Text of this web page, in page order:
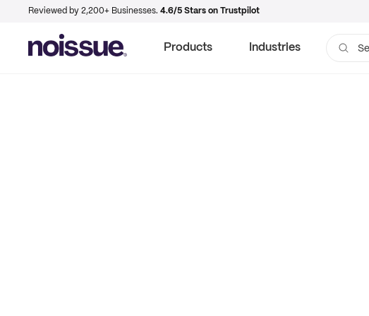
Reviewed by 2,200+ Businesses. 4.6/5 Stars on Trustpilot
Products Industries